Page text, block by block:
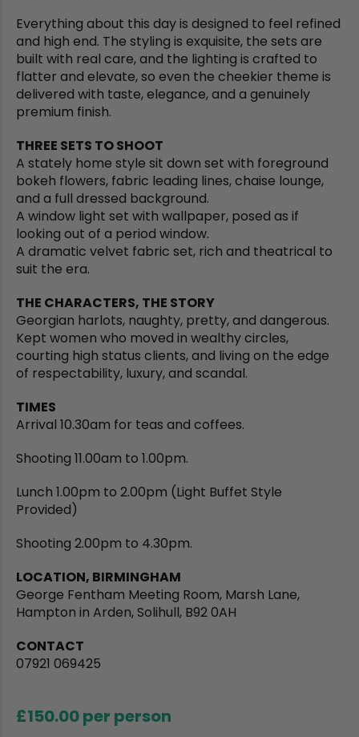
Everything about this day is designed to feel refined
and high end. The styling is exquisite, the sets are
built with real care, and the lighting is crafted to
flatter and elevate, so even the cheekier theme is
delivered with taste, elegance, and a genuinely
premium finish.
THREE SETS TO SHOOT
A stately home style sit down set with foreground
bokeh flowers, fabric leading lines, chaise lounge,
and a full dressed background.
A window light set with wallpaper, posed as if
looking out of a period window.
A dramatic velvet fabric set, rich and theatrical to
suit the era.
THE CHARACTERS, THE STORY
Georgian harlots, naughty, pretty, and dangerous.
Kept women who moved in wealthy circles,
courting high status clients, and living on the edge
of respectability, luxury, and scandal.
TIMES
Arrival 10.30am for teas and coffees.
Shooting 11.00am to 1.00pm.
Lunch 1.00pm to 2.00pm (Light Buffet Style
Provided)
Shooting 2.00pm to 4.30pm.
LOCATION, BIRMINGHAM
George Fentham Meeting Room, Marsh Lane,
Hampton in Arden, Solihull, B92 0AH
CONTACT
07921 069425
£150.00per person